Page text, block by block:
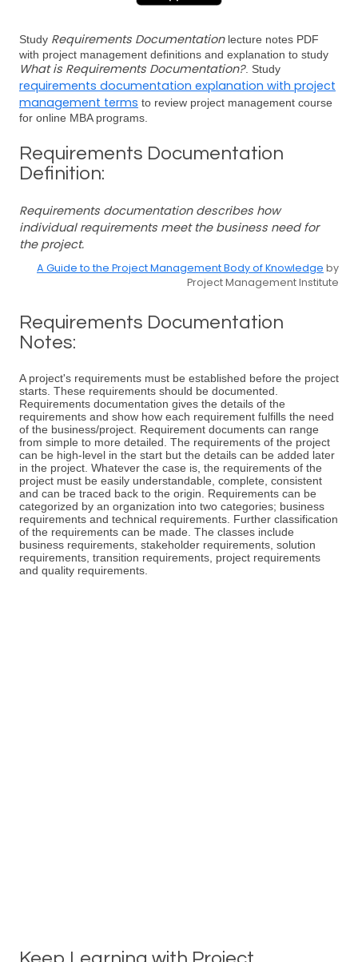
Study Requirements Documentationlecture notes PDF
with project management definitions and explanation to study
What is Requirements Documentation?. Study
requirements documentation explanation with project
management terms to review project management course
for online MBA programs.
Requirements Documentation
Definition:
Requirements documentation describes how
individual requirements meet the business need for
the project.
A Guide to the Project Management Body of Knowledge by
Project Management Institute
Requirements Documentation
Notes:
A project's requirements must be established before the project
starts. These requirements should be documented.
Requirements documentation gives the details of the
requirements and show how each requirement fulfills the need
of the business/project. Requirement documents can range
from simple to more detailed. The requirements of the project
can be high-level in the start but the details can be added later
in the project. Whatever the case is, the requirements of the
project must be easily understandable, complete, consistent
and can be traced back to the origin. Requirements can be
categorized by an organization into two categories; business
requirements and technical requirements. Further classification
of the requirements can be made. The classes include
business requirements, stakeholder requirements, solution
requirements, transition requirements, project requirements
and quality requirements.